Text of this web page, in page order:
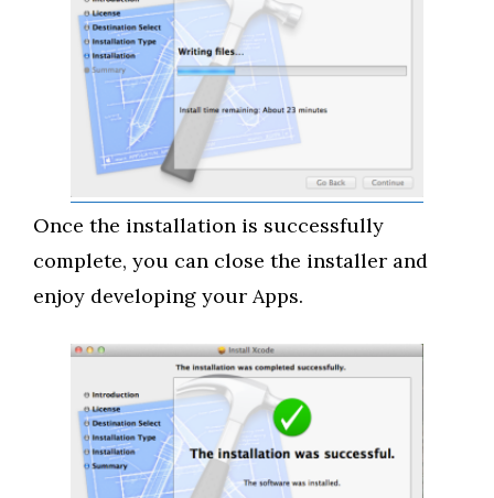
Once the installation is successfully
complete, you can close the installer and
enjoy developing your Apps.